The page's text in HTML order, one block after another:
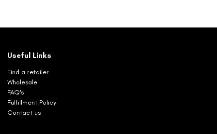
Useful Links
Find a retailer
Wholesale
FAQ's
Fulfillment Policy
Contact us